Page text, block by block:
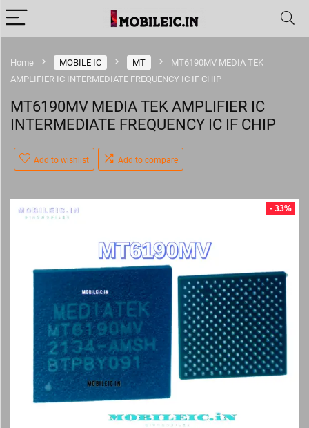
Home MOBILE IC MT
MT6190MV MEDIA TEK
AMPLIFIER IC INTERMEDIATE FREQUENCY IC IF CHIP
MT6190MV MEDIA TEK AMPLIFIER IC
INTERMEDIATE FREQUENCY IC IF CHIP
Add to wishlist Add to compare
- 33%